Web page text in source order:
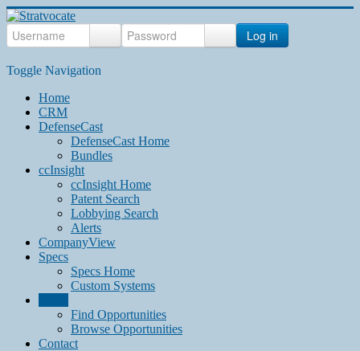
Log in
Toggle Navigation
Home
CRM
DefenseCast
DefenseCast Home
Bundles
ccInsight
ccInsight Home
Patent Search
Lobbying Search
Alerts
CompanyView
Specs
Specs Home
Custom Systems
Find Opportunities
Browse Opportunities
Contact